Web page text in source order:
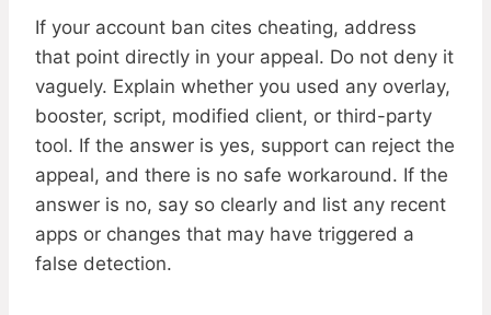
If your account ban cites cheating, address
that point directly in your appeal. Do not deny it
vaguely. Explain whether you used any overlay,
booster, script, modified client, or third-party
tool. If the answer is yes, support can reject the
appeal, and there is no safe workaround. If the
answer is no, say so clearly and list any recent
apps or changes that may have triggered a
false detection.